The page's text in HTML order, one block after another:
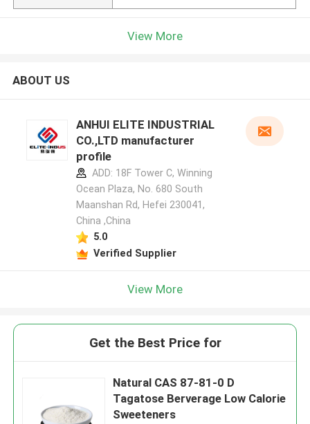
View More
ABOUT US
ANHUI ELITE INDUSTRIAL
CO.,LTD manufacturer
profile
ADD: 18F Tower C, Winning
Ocean Plaza, No. 680 South
Maanshan Rd, Hefei 230041,
China ,China
5.0
Verified Supplier
View More
Get the Best Price for
Natural CAS 87-81-0 D
Tagatose Berverage Low Calorie
Sweeteners